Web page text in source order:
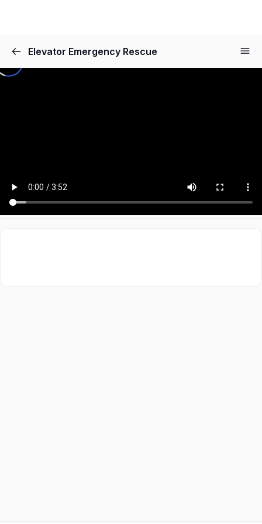
Elevator Emergency Rescue